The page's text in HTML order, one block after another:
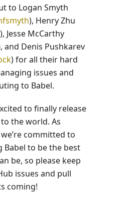
to Logan Smyth
), Henry Zhu
), Jesse McCarthy
and Denis Pushkarev
) for all their hard
issues and
to Babel.
to finally release
to the world. As
committed to
Babel to be the best
be, so please keep
issues and pull
coming!